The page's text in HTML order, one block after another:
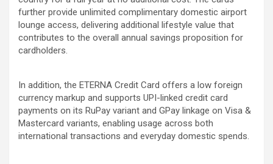
further provide unlimited complimentary domestic airport
lounge access, delivering additional lifestyle value that
contributes to the overall annual savings proposition for
cardholders.
In addition, the ETERNA Credit Card offers a low foreign
currency markup and supports UPI-linked credit card
payments on its RuPay variant and GPay linkage on Visa &
Mastercard variants, enabling usage across both
international transactions and everyday domestic spends.